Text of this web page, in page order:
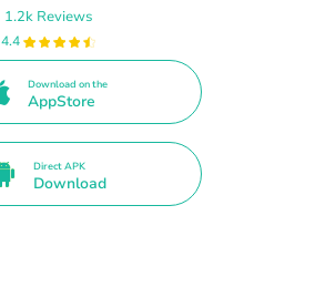
1.2k Reviews
4.4
Download on the
AppStore
Direct APK
Download